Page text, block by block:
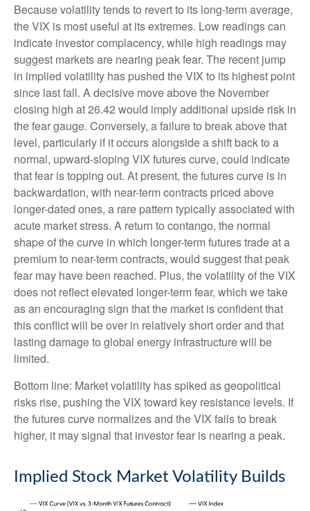
Because volatility tends to revert to its long-term average,
the VIX is most useful at its extremes. Low readings can
indicate investor complacency, while high readings may
suggest markets are nearing peak fear. The recent jump
in implied volatility has pushed the VIX to its highest point
since last fall. A decisive move above the November
closing high at 26.42 would imply additional upside risk in
the fear gauge. Conversely, a failure to break above that
level, particularly if it occurs alongside a shift back to a
normal, upward-sloping VIX futures curve, could indicate
that fear is topping out. At present, the futures curve is in
backwardation, with near-term contracts priced above
longer-dated ones, a rare pattern typically associated with
acute market stress. A return to contango, the normal
shape of the curve in which longer-term futures trade at a
premium to near-term contracts, would suggest that peak
fear may have been reached. Plus, the volatility of the VIX
does not reflect elevated longer-term fear, which we take
as an encouraging sign that the market is confident that
this conflict will be over in relatively short order and that
lasting damage to global energy infrastructure will be
limited.
Bottom line: Market volatility has spiked as geopolitical
risks rise, pushing the VIX toward key resistance levels. If
the futures curve normalizes and the VIX fails to break
higher, it may signal that investor fear is nearing a peak.
Implied Stock Market Volatility Builds